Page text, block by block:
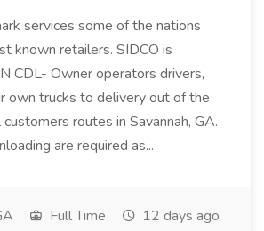
services some of the nations
known retailers. SIDCO is
CDL- Owner operators drivers,
own trucks to delivery out of the
routes in Savannah, GA.
are required as...
Full Time 12 days ago